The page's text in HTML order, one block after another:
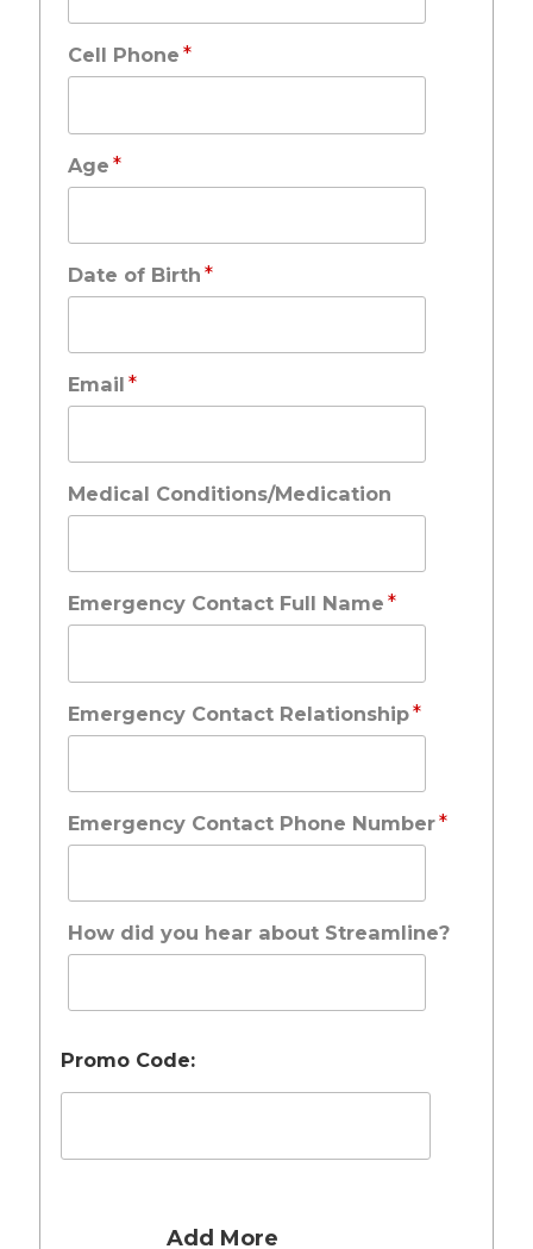
Cell Phone *
Age *
Date of Birth *
Email *
Medical Conditions/Medication
Emergency Contact Full Name *
Emergency Contact Relationship*
Emergency Contact Phone Number*
How did you hear about Streamline?
Promo Code:
Add More